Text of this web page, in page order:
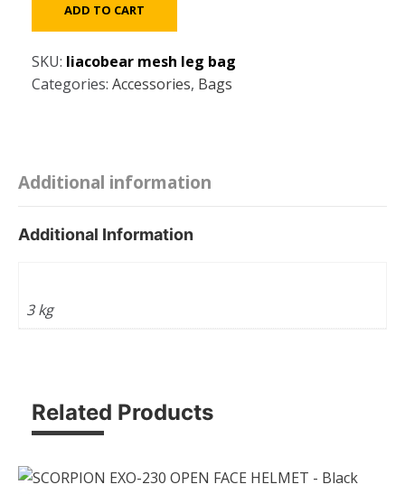
Mesh
Motorcycle
ADD TO CART
SKU: liacobear mesh leg bag
Categories: Accessories, Bags
Additional information
Additional Information
3 kg
Related Products